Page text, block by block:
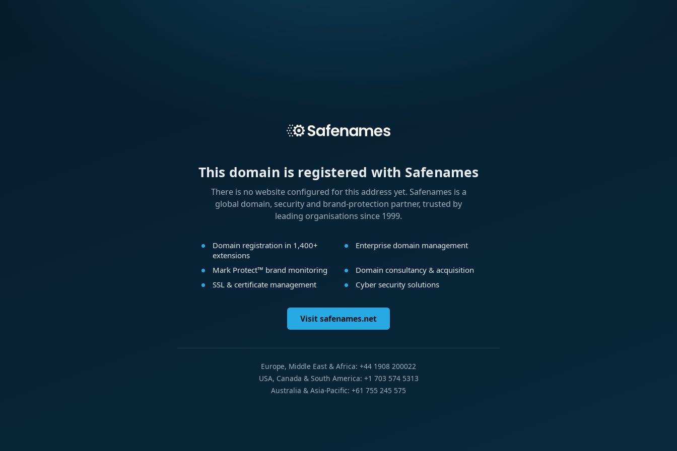
This domain is registered with Safenames
There is no website configured for this address yet. Safenames is a
global domain, security and brand-protection partner, trusted by
leading organisations since 1999.
Domain registration in 1,400+
extensions
Enterprise domain management
Mark Protect™ brand monitoring
Domain consultancy & acquisition
SSL & certificate management
Cyber security solutions
Visit safenames.net
Europe, Middle East & Africa: +44 1908 200022
USA, Canada & South America: +1 703 574 5313
Australia & Asia-Pacific: +61 755 245 575